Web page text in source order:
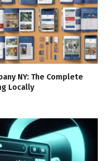
NY: The Complete
Locally